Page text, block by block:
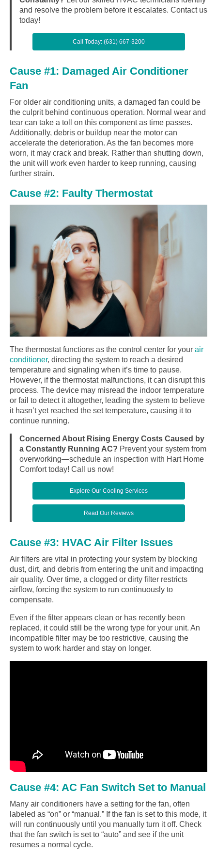
and resolve the problem before it escalates. Contact us
today!
Call Today: (631) 667-3200
Cause #1: Damaged Air Conditioner
Fan
For older air conditioning units, a damaged fan could be
the culprit behind continuous operation. Normal wear and
tear can take a toll on this component as time passes.
Additionally, debris or buildup near the motor can
accelerate the deterioration. As the fan becomes more
worn, it may crack and break. Rather than shutting down,
the unit will work even harder to keep running, causing
further strain.
Cause #2: Faulty Thermostat
The thermostat functions as the control center for your air
conditioner, directing the system to reach a desired
temperature and signaling when it’s time to pause.
However, if the thermostat malfunctions, it can disrupt this
process. The device may misread the indoor temperature
or fail to detect it altogether, leading the system to believe
it hasn’t yet reached the set temperature, causing it to
continue running.
Concerned About Rising Energy Costs Caused by
a Constantly Running AC? Prevent your system from
overworking—schedule an inspection with Hart Home
Comfort today! Call us now!
Explore Our Cooling Services
Read Our Reviews
Cause #3: HVAC Air Filter Issues
Air filters are vital in protecting your system by blocking
dust, dirt, and debris from entering the unit and impacting
air quality. Over time, a clogged or dirty filter restricts
airflow, forcing the system to run continuously to
compensate.
Even if the filter appears clean or has recently been
replaced, it could still be the wrong type for your unit. An
incompatible filter may be too restrictive, causing the
system to work harder and stay on longer.
Cause #4: AC Fan Switch Set to Manual
Many air conditioners have a setting for the fan, often
labeled as “on” or “manual.” If the fan is set to this mode, it
will run continuously until you manually turn it off. Check
that the fan switch is set to “auto” and see if the unit
resumes a normal cycle.